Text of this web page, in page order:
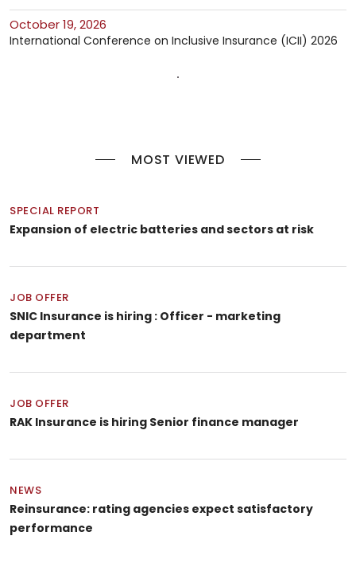
October 19, 2026
International Conference on Inclusive Insurance (ICII) 2026
MOST VIEWED
SPECIAL REPORT
Expansion of electric batteries and sectors at risk
JOB OFFER
SNIC Insurance is hiring : Officer - marketing
department
JOB OFFER
RAK Insurance is hiring Senior finance manager
NEWS
Reinsurance: rating agencies expect satisfactory
performance